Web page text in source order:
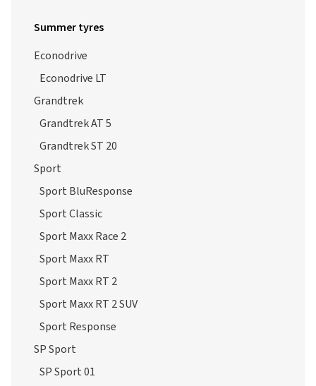
Summer tyres
Econodrive
Econodrive LT
Grandtrek
Grandtrek AT 5
Grandtrek ST 20
Sport
Sport BluResponse
Sport Classic
Sport Maxx Race 2
Sport Maxx RT
Sport Maxx RT 2
Sport Maxx RT 2 SUV
Sport Response
SP Sport
SP Sport 01